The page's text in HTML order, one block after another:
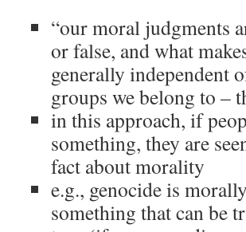
“our moral judgments
or false, and what
generally independent
groups we belong to –
in this approach, if
something, they are
fact about morality
e.g., genocide is
something that can be